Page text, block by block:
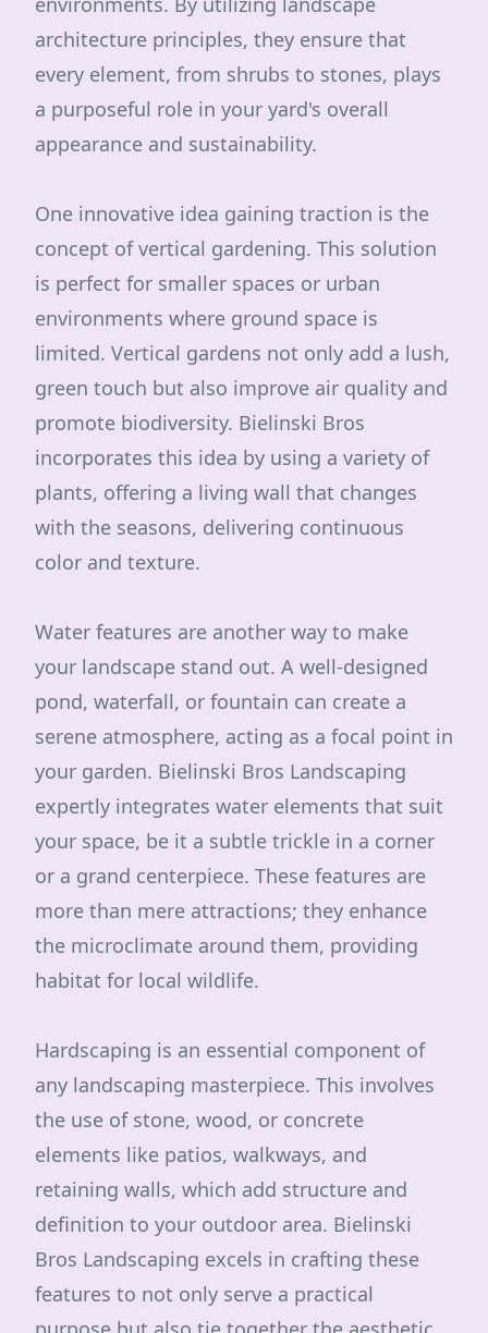
architecture principles, they ensure that
every element, from shrubs to stones, plays
a purposeful role in your yard's overall
appearance and sustainability.
One innovative idea gaining traction is the
concept of vertical gardening. This solution
is perfect for smaller spaces or urban
environments where ground space is
limited. Vertical gardens not only add a lush,
green touch but also improve air quality and
promote biodiversity. Bielinski Bros
incorporates this idea by using a variety of
plants, offering a living wall that changes
with the seasons, delivering continuous
color and texture.
Water features are another way to make
your landscape stand out. A well-designed
pond, waterfall, or fountain can create a
serene atmosphere, acting as a focal point in
your garden. Bielinski Bros Landscaping
expertly integrates water elements that suit
your space, be it a subtle trickle in a corner
or a grand centerpiece. These features are
more than mere attractions; they enhance
the microclimate around them, providing
habitat for local wildlife.
Hardscaping is an essential component of
any landscaping masterpiece. This involves
the use of stone, wood, or concrete
elements like patios, walkways, and
retaining walls, which add structure and
definition to your outdoor area. Bielinski
Bros Landscaping excels in crafting these
features to not only serve a practical